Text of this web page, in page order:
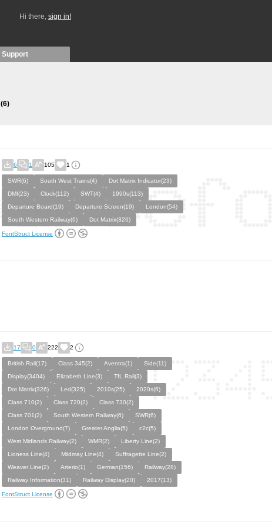
Hi there, sign in!
Support
(6)
6 1 105 1
SWR(6) South West Trains(4)
Dot Matrix Indicator(23)
DMI(23)
Clock(112) SWT(4)
1990s(113)
Departure Board(19)
Departure Screen(19)
London(54)
South Western Railway(6)
Dot Matrix(326)
FontStruct License
17 0 222 2
British Rail(17) Class 345(2) Aventra(1)
Side(11)
Display(3404)
Elizabeth Line(3)
TfL Rail(3)
Dot Matrix(326)
Led(325) 2010s(25)
2020s(6)
Class 710(2)
Class 720(2)
Class 730(2)
Class 701(2)
South Western Railway(6)
SWR(6)
London Overground(7)
Greater Anglia(5)
c2c(5)
West Midlands Railway(2)
WMR(2)
Liberty Line(2)
Lioness Line(4)
Mildmay Line(4)
Suffragette Line(2)
Weaver Line(2)
Arterio(1) German(156)
Railway(28)
Railway Information(31)
Railway Display(20) 2017(13)
FontStruct License